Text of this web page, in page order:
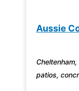
Aussie
patios,